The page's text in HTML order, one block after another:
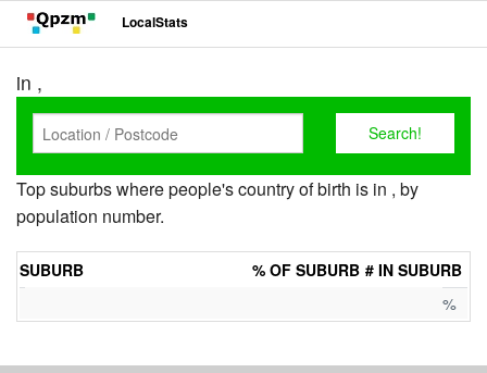
LocalStats
in ,
Top suburbs where people's country of birth is in , by
population number.
SUBURB # IN SUBURB
% OF SUBURB
%